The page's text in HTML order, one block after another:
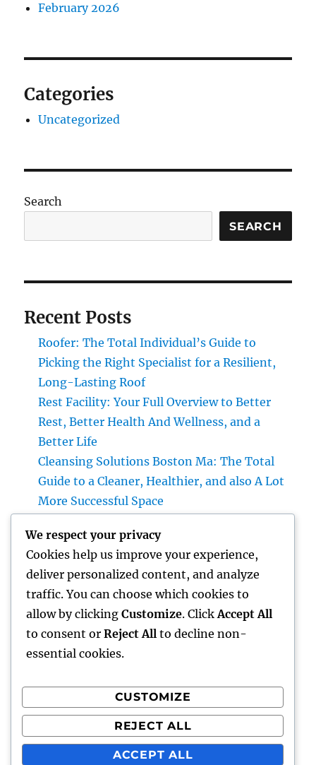
February 2026
Categories
Uncategorized
Search
SEARCH
Recent Posts
Roofer: The Total Individual’s Guide to
Picking the Right Specialist for a Resilient,
Long-Lasting Roof
Rest Facility: Your Full Overview to Better
Rest, Better Health And Wellness, and a
Better Life
Cleansing Solutions Boston Ma: The Total
Guide to a Cleaner, Healthier, and also A Lot
More Successful Space
Overview to Choosing the Right Expert for a
Heavy Duty, Resilient Roof
High-end Exotic Rental: Why Leasing a
Desire Supercar Is the Ultimate Luxury
Experience
Recent Comments
A WordPress CommenteronHello world!
We respect your privacy
Cookies help us improve your experience,
deliver personalized content, and analyze
traffic. You can choose which cookies to
allow by clicking Customize. Click Accept All
to consent or Reject All to decline non-
essential cookies.
CUSTOMIZE
REJECT ALL
ACCEPT ALL